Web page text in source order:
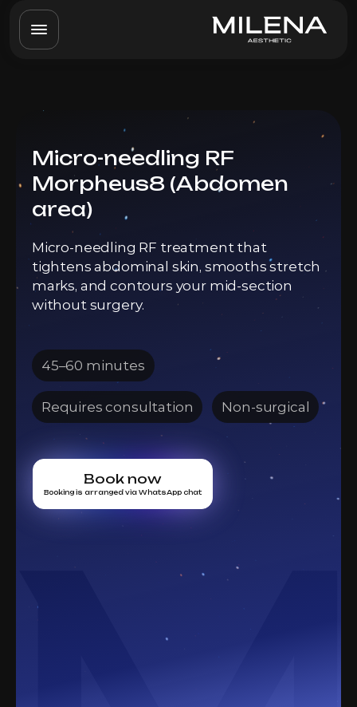
Micro-needling RF
Morpheus8 (Abdomen
area)
Micro-needling RF treatment that
tightens abdominal skin, smooths stretch
marks, and contours your mid-section
without surgery.
45–60 minutes
Requires consultation Non-surgical
Book now
Booking is arranged via WhatsApp chat